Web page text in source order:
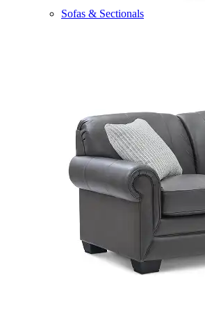
Sofas & Sectionals